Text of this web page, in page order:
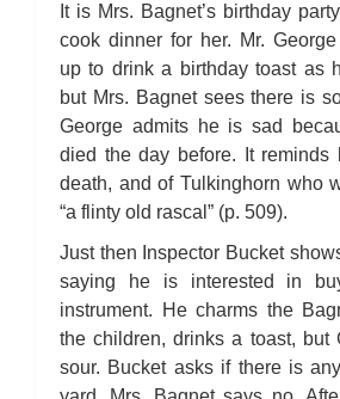
Bleak House: Chapter 46
Bleak House: Chapter 47
Bleak House: Chapter 48
Bleak House: Chapter 49
Bleak House: Chapter 50
Bleak House: Chapter 51
Bleak House: Chapter 52
Bleak House: Chapter 53
Bleak House: Chapter 54
Bleak House: Chapter 55
Bleak House: Chapter 56
Bleak House: Chapter 57
Bleak House: Chapter 58
Bleak House: Chapter 59
Bleak House: Chapter 60
Bleak House: Chapter 61
Bleak House: Chapter 62
Bleak House: Chapter 63
Bleak House: Chapter 64
Bleak House: Chapter 65
Bleak House: Chapter 66
Bleak House: Chapter 67
It is Mrs. Bagnet’s birthday
cook dinner for her. Mr. George
up to drink a birthday toast as
but Mrs. Bagnet sees there is
George admits he is sad
died the day before. It reminds
death, and of Tulkinghorn who
“a flinty old rascal” (p. 509).
Just then Inspector Bucket
saying he is interested in
instrument. He charms the
the children, drinks a toast, but
sour. Bucket asks if there is